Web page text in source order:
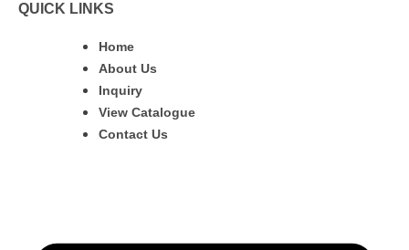
QUICK LINKS
Home
About Us
Inquiry
View Catalogue
Contact Us